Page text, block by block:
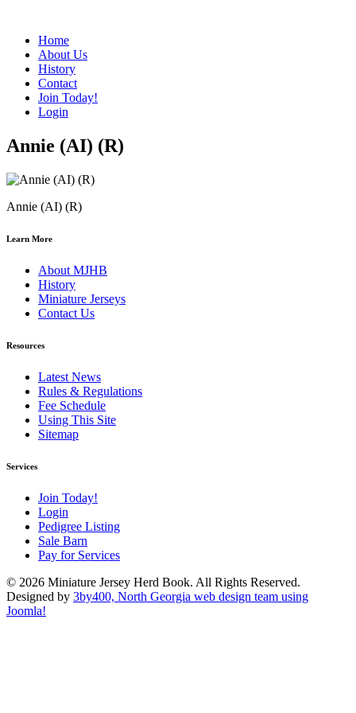
Home
About Us
History
Contact
Join Today!
Login
Annie (AI) (R)
Annie (AI) (R)
Learn More
About MJHB
History
Miniature Jerseys
Contact Us
Resources
Latest News
Rules & Regulations
Fee Schedule
Using This Site
Sitemap
Services
Join Today!
Login
Pedigree Listing
Sale Barn
Pay for Services
© 2026 Miniature Jersey Herd Book. All Rights Reserved.
Designed by 3by400, North Georgia web design team using
Joomla!